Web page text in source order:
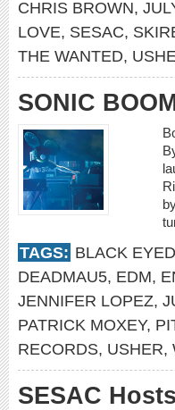
CHRIS BROWN,
LOVE, SESAC,
THE WANTED,
SONIC
TAGS: BLACK
DEADMAU5, EDM,
JENNIFER LOPEZ,
PATRICK MOXEY,
RECORDS, USHER,
SESAC